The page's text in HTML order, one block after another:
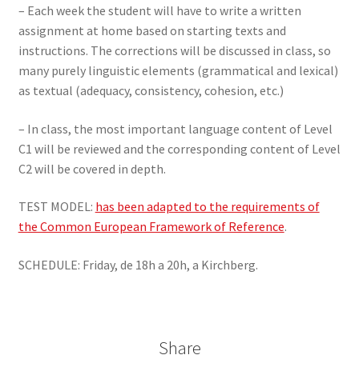
– Each week the student will have to write a written
assignment at home based on starting texts and
instructions. The corrections will be discussed in class, so
many purely linguistic elements (grammatical and lexical)
as textual (adequacy, consistency, cohesion, etc.)
– In class, the most important language content of Level
C1 will be reviewed and the corresponding content of Level
C2 will be covered in depth.
TEST MODEL: has been adapted to the requirements of
the Common European Framework of Reference.
SCHEDULE: Friday, de 18h a 20h, a Kirchberg.
Share